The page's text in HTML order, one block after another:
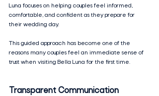
Luna focuses on helping couples feel informed,
comfortable, and confident as they prepare for
their wedding day.
This guided approach has become one of the
reasons many couples feel an immediate sense of
trust when visiting Bella Luna for the first time.
Transparent Communication